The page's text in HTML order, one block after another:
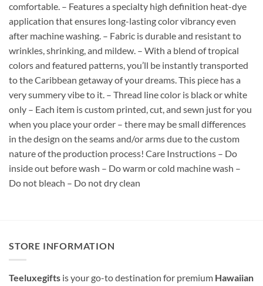
comfortable. – Features a specialty high definition heat-dye
application that ensures long-lasting color vibrancy even
after machine washing. – Fabric is durable and resistant to
wrinkles, shrinking, and mildew. – With a blend of tropical
colors and featured patterns, you’ll be instantly transported
to the Caribbean getaway of your dreams. This piece has a
very summery vibe to it. – Thread line color is black or white
only – Each item is custom printed, cut, and sewn just for you
when you place your order – there may be small differences
in the design on the seams and/or arms due to the custom
nature of the production process! Care Instructions – Do
inside out before wash – Do warm or cold machine wash –
Do not bleach – Do not dry clean
STORE INFORMATION
Teeluxegifts is your go-to destination for premium Hawaiian